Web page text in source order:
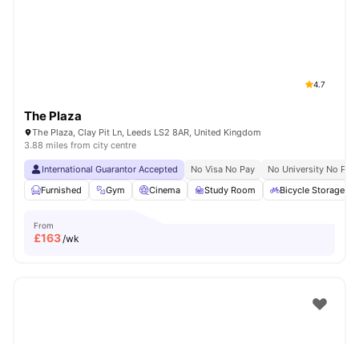
4.7
The Plaza
The Plaza, Clay Pit Ln, Leeds LS2 8AR, United Kingdom
3.88 miles from city centre
International Guarantor Accepted No Visa No Pay
No University No Pay
Furnished
Gym Cinema Study Room Bicycle Storage
From
£163/wk